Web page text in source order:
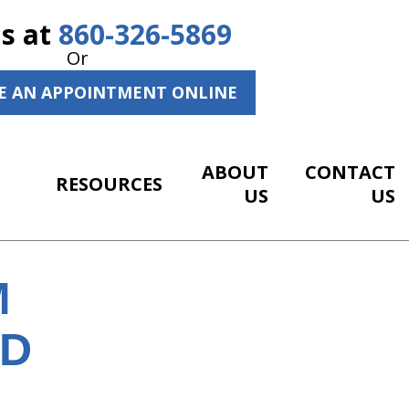
at 860-326-5869
Or
AN APPOINTMENT ONLINE
RESOURCES
ABOUT
US
CONTACT
US